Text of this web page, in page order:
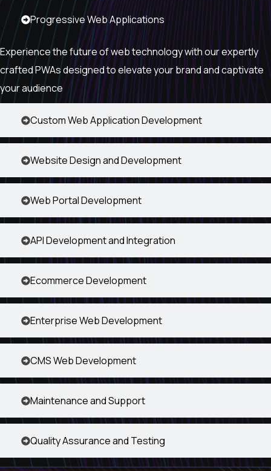
Progressive Web Applications
Experience the future of web technology with our expertly
crafted PWAs designed to elevate your brand and captivate
your audience
Custom Web Application Development
Website Design and Development
Web Portal Development
API Development and Integration
Ecommerce Development
Enterprise Web Development
CMS Web Development
Maintenance and Support
Quality Assurance and Testing